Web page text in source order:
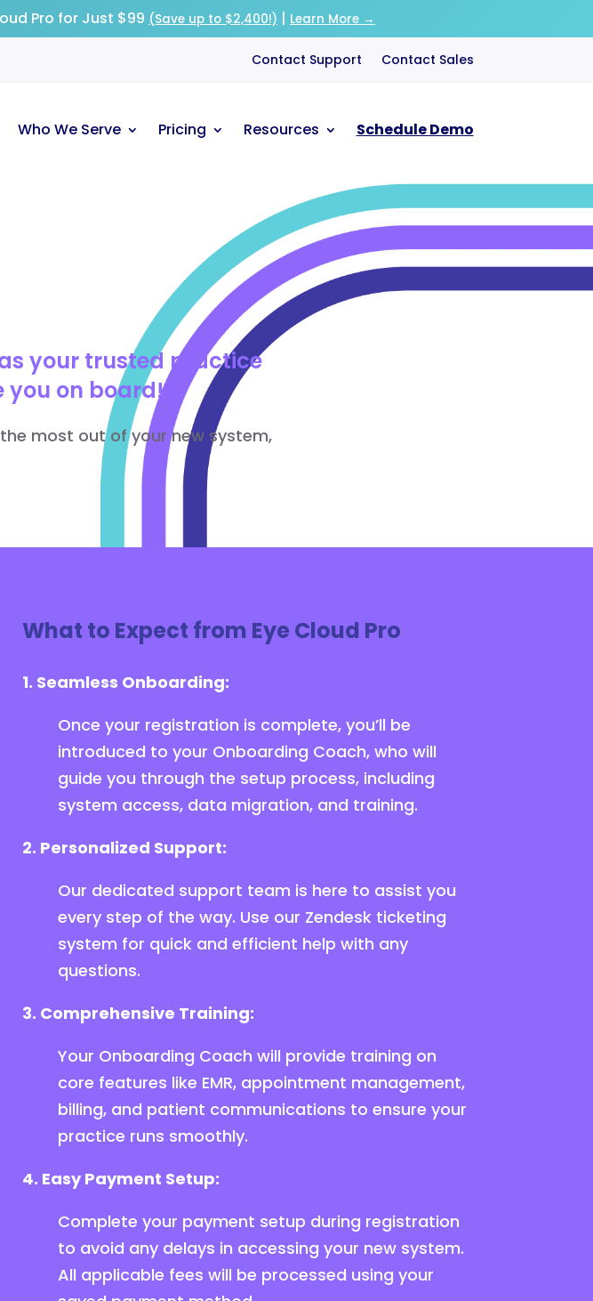
Pro for Just $99 (Save up to $2,400!) | Learn More →
Contact Support Contact Sales
Who We Serve Pricing Resources Schedule Demo
your trusted practice
you on board!
most out of your new system,
What to Expect from Eye Cloud Pro
1. Seamless Onboarding:
Once your registration is complete, you’ll be
introduced to your Onboarding Coach, who will
guide you through the setup process, including
system access, data migration, and training.
2. Personalized Support:
Our dedicated support team is here to assist you
every step of the way. Use our Zendesk ticketing
system for quick and efficient help with any
questions.
3. Comprehensive Training:
Your Onboarding Coach will provide training on
core features like EMR, appointment management,
billing, and patient communications to ensure your
practice runs smoothly.
4. Easy Payment Setup:
Complete your payment setup during registration
to avoid any delays in accessing your new system.
All applicable fees will be processed using your